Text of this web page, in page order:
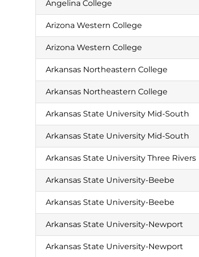
Angelina College
Arizona Western College
Arizona Western College
Arkansas Northeastern College
Arkansas Northeastern College
Arkansas State University Mid-South
Arkansas State University Mid-South
Arkansas State University Three Rivers
Arkansas State University-Beebe
Arkansas State University-Beebe
Arkansas State University-Newport
Arkansas State University-Newport